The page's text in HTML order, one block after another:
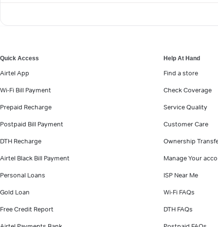
Quick Access
Airtel App
Wi-Fi Bill Payment
Prepaid Recharge
Postpaid Bill Payment
DTH Recharge
Airtel Black Bill Payment
Personal Loans
Gold Loan
Free Credit Report
Help At Hand
Find a store
Check Coverage
Service Quality
Customer Care
Ownership
Manage Your
ISP Near Me
Wi-Fi FAQs
DTH FAQs